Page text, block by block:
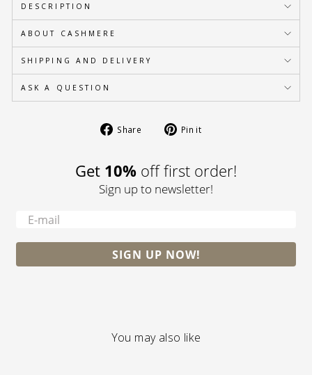
DESCRIPTION
ABOUT CASHMERE
SHIPPING AND DELIVERY
ASK A QUESTION
Share
Share Pin it
Get 10% off first order!
Sign up to newsletter!
SIGN UP NOW!
You may also like